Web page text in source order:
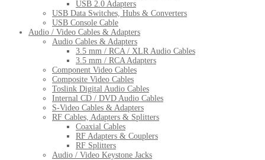
USB 2.0 Adapters
USB Data Switches, Hubs & Converters
USB Console Cable
Audio / Video Cables & Adapters
Audio Cables & Adapters
3.5 mm / RCA / XLR Audio Cables
3.5 mm / RCA Adapters
Component Video Cables
Composite Video Cables
Toslink Digital Audio Cables
Internal CD / DVD Audio Cables
S-Video Cables & Adapters
RF Cables, Adapters & Splitters
Coaxial Cables
RF Adapters & Couplers
RF Splitters
Audio / Video Keystone Jacks